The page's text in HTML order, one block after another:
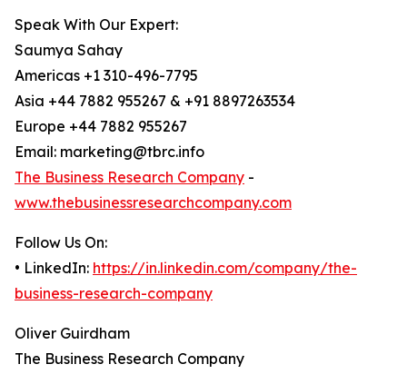
Speak With Our Expert:
Saumya Sahay
Americas +1 310-496-7795
Asia +44 7882 955267 & +91 8897263534
Europe +44 7882 955267
Email: marketing@tbrc.info
The Business Research Company -
www.thebusinessresearchcompany.com
Follow Us On:
• LinkedIn: https://in.linkedin.com/company/the-
business-research-company
Oliver Guirdham
The Business Research Company